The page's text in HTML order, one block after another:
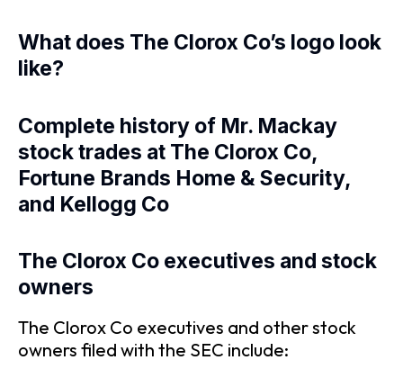
What does The Clorox Co’s logo look
like?
Complete history of Mr. Mackay
stock trades at The Clorox Co,
Fortune Brands Home & Security,
and Kellogg Co
The Clorox Co executives and stock
owners
The Clorox Co executives and other stock
owners filed with the SEC include: